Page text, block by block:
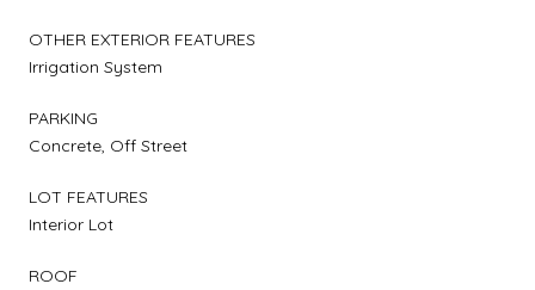
OTHER EXTERIOR FEATURES
Irrigation System
PARKING
Concrete, Off Street
LOT FEATURES
Interior Lot
ROOF